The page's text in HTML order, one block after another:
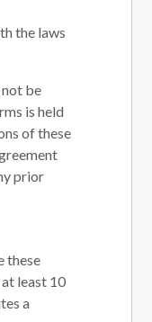
the laws
be
is held
of these
prior
these
least 10
a